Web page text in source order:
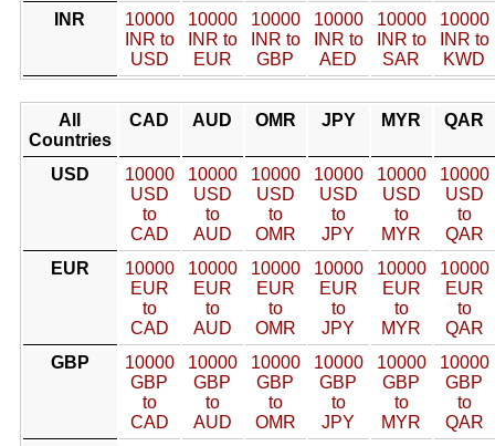
INR
10000
INR to
USD
10000
INR to
EUR
10000
INR to
GBP
10000
INR to
AED
10000
INR to
SAR
10000
INR to
KWD
All
Countries
CAD AUD OMR JPY MYR QAR
USD
10000
USD
to
CAD
10000
USD
to
AUD
10000
USD
to
OMR
10000
USD
to
JPY
10000
USD
to
MYR
10000
USD
to
QAR
EUR
10000
EUR
to
CAD
10000
EUR
to
AUD
10000
EUR
to
OMR
10000
EUR
to
JPY
10000
EUR
to
MYR
10000
EUR
to
QAR
GBP
10000
GBP
to
CAD
10000
GBP
to
AUD
10000
GBP
to
OMR
10000
GBP
to
JPY
10000
GBP
to
MYR
10000
GBP
to
QAR